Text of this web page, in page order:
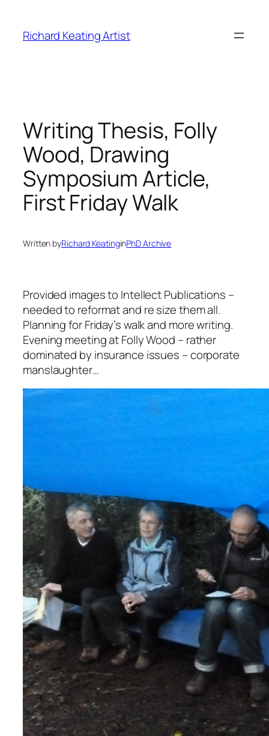
content
Richard Keating Artist
Writing Thesis, Folly
Wood, Drawing
Symposium Article,
First Friday Walk
Written byRichard KeatinginPhD Archive
Provided images to Intellect Publications –
needed to reformat and re size them all.
Planning for Friday’s walk and more writing.
Evening meeting at Folly Wood – rather
dominated by insurance issues – corporate
manslaughter…